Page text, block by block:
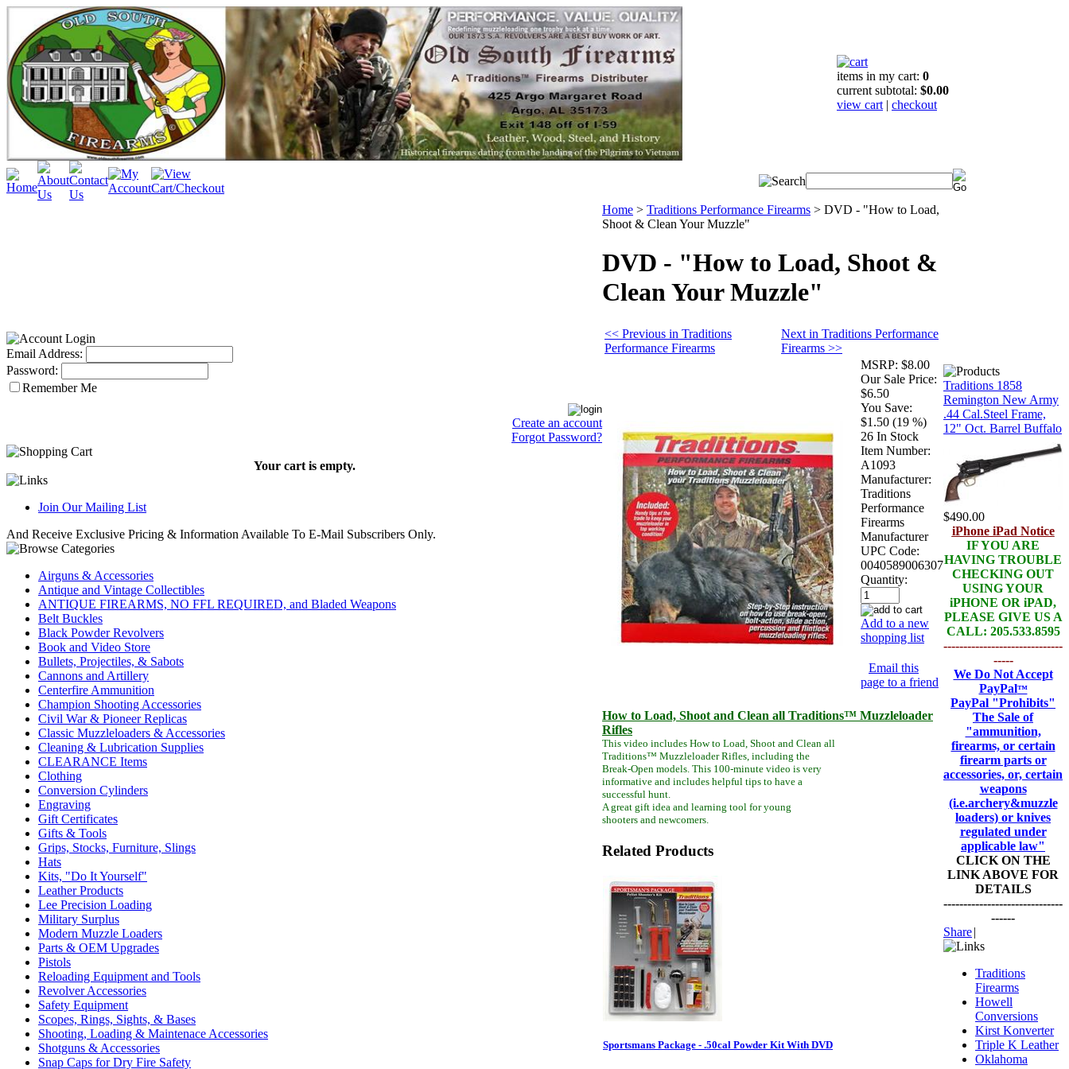
items in my cart: 0
current subtotal: $0.00
view cart | checkout
Email Address:
Password:
Remember Me
Create an account
Forgot Password?
Your cart is empty.
Join Our Mailing List
And Receive Exclusive Pricing & Information Available To E-Mail Subscribers Only.
Airguns & Accessories
Antique and Vintage Collectibles
ANTIQUE FIREARMS, NO FFL REQUIRED, and Bladed Weapons
Belt Buckles
Black Powder Revolvers
Book and Video Store
Bullets, Projectiles, & Sabots
Cannons and Artillery
Centerfire Ammunition
Champion Shooting Accessories
Civil War & Pioneer Replicas
Classic Muzzleloaders & Accessories
Cleaning & Lubrication Supplies
CLEARANCE Items
Clothing
Conversion Cylinders
Engraving
Gift Certificates
Gifts & Tools
Grips, Stocks, Furniture, Slings
Hats
Kits, "Do It Yourself"
Leather Products
Lee Precision Loading
Military Surplus
Modern Muzzle Loaders
Parts & OEM Upgrades
Pistols
Reloading Equipment and Tools
Revolver Accessories
Safety Equipment
Scopes, Rings, Sights, & Bases
Shooting, Loading & Maintenace Accessories
Shotguns & Accessories
Snap Caps for Dry Fire Safety
Home > Traditions Performance Firearms > DVD - "How to Load,
Shoot & Clean Your Muzzle"
DVD - "How to Load, Shoot &
Clean Your Muzzle"
<< Previous in Traditions
Performance Firearms
Next in Traditions Performance
Firearms >>
MSRP: $8.00
Our Sale Price:
$6.50
You Save:
$1.50 (19 %)
26 In Stock
Item Number:
A1093
Manufacturer:
Traditions
Performance
Firearms
Manufacturer
UPC Code:
0040589006307
Quantity:
Add to a new
shopping list
Email this
page to a friend
How to Load, Shoot and Clean all Traditions™ Muzzleloader
Rifles
This video includes How to Load, Shoot and Clean all
Traditions™ Muzzleloader Rifles, including the
Break-Open models. This 100-minute video is very
informative and includes helpful tips to have a
successful hunt.
A great gift idea and learning tool for young
shooters and newcomers.
Related Products
Sportsmans Package - .50cal Powder Kit With DVD
Traditions 1858
Remington New Army
.44 Cal.Steel Frame,
12" Oct. Barrel Buffalo
$490.00
iPhone iPad Notice
IF YOU ARE
HAVING TROUBLE
CHECKING OUT
USING YOUR
iPHONE OR iPAD,
PLEASE GIVE US A
CALL: 205.533.8595
------------------------------
-----
We Do Not Accept
PayPal™
PayPal "Prohibits"
The Sale of
"ammunition,
firearms, or certain
firearm parts or
accessories, or, certain
weapons
(i.e.archery&muzzle
loaders) or knives
regulated under
applicable law"
CLICK ON THE
LINK ABOVE FOR
DETAILS
------------------------------
------
Share|
Traditions
Firearms
Howell
Conversions
Kirst Konverter
Triple K Leather
Oklahoma